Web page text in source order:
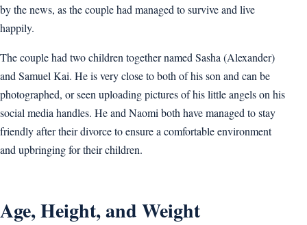
by the news, as the couple had managed to survive and live
happily.
The couple had two children together named Sasha (Alexander)
and Samuel Kai. He is very close to both of his son and can be
photographed, or seen uploading pictures of his little angels on his
social media handles. He and Naomi both have managed to stay
friendly after their divorce to ensure a comfortable environment
and upbringing for their children.
Age, Height, and Weight